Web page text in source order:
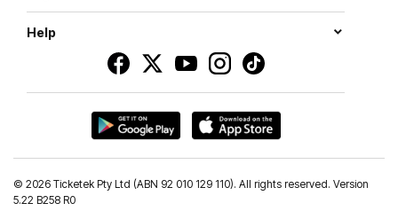
Help
© 2026 Ticketek Pty Ltd (ABN 92 010 129 110). All rights reserved. Version
5.22 B258 R0